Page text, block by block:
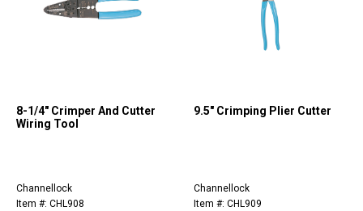
8-1/4" Crimper And Cutter
Wiring Tool
Channellock
Item #: CHL908
9.5" Crimping Plier Cutter
Channellock
Item #: CHL909